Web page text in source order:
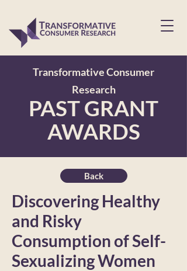
Transformative Consumer
Research
PAST GRANT
AWARDS
Back
Discovering Healthy
and Risky
Consumption of Self-
Sexualizing Women